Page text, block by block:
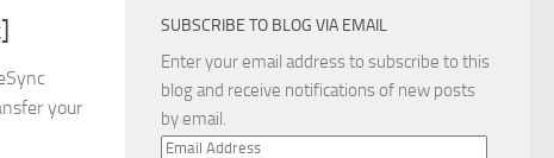
your
SUBSCRIBE TO BLOG VIA EMAIL
Enter your email address to subscribe to this
blog and receive notifications of new posts
by email.
Email